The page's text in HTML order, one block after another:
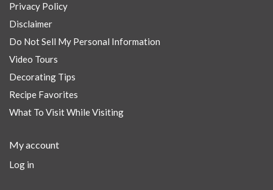
Privacy Policy
Disclaimer
Do Not Sell My Personal Information
Video Tours
Decorating Tips
Recipe Favorites
What To Visit While Visiting
My account
Log in